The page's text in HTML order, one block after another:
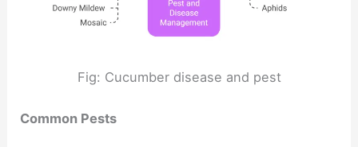
Fig: Cucumber disease and pest
Common Pests